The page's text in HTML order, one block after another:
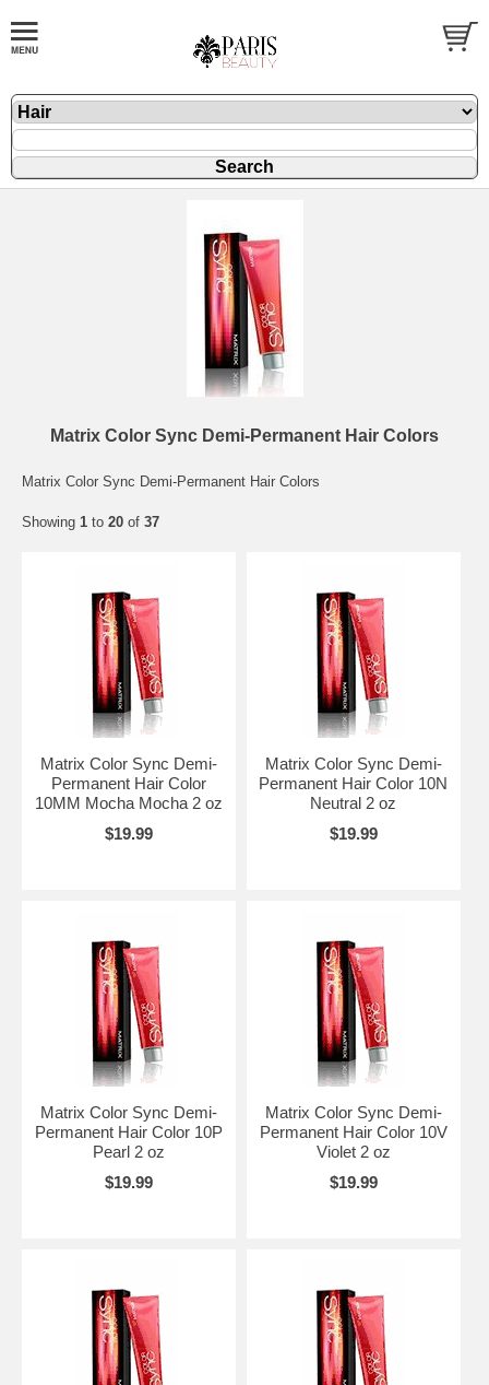
Matrix Color Sync Demi-Permanent Hair Colors
Matrix Color Sync Demi-Permanent Hair Colors
Showing 1 to 20 of 37
Matrix Color Sync Demi-
Permanent Hair Color
10MM Mocha Mocha 2 oz
$19.99
Matrix Color Sync Demi-
Permanent Hair Color 10N
Neutral 2 oz
$19.99
Matrix Color Sync Demi-
Permanent Hair Color 10P
Pearl 2 oz
$19.99
Matrix Color Sync Demi-
Permanent Hair Color 10V
Violet 2 oz
$19.99